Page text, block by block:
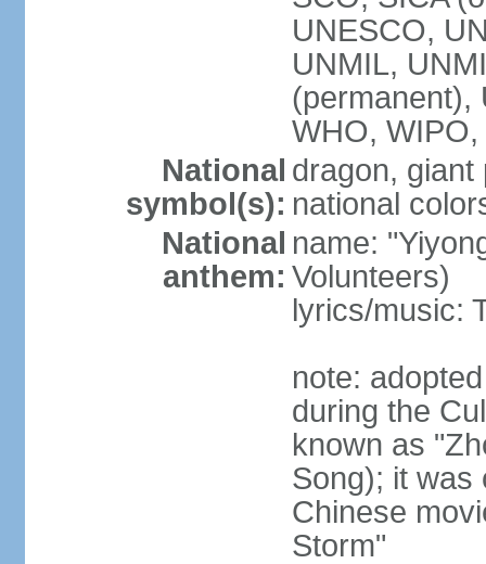
UNESCO,
UNMIL,
(permanent),
WHO,
National
symbol(s):
dragon, giant
national
National
anthem:
name:
Volunteers)
lyrics/music:
note:
during the
known as
Song); it was
Chinese
Storm"